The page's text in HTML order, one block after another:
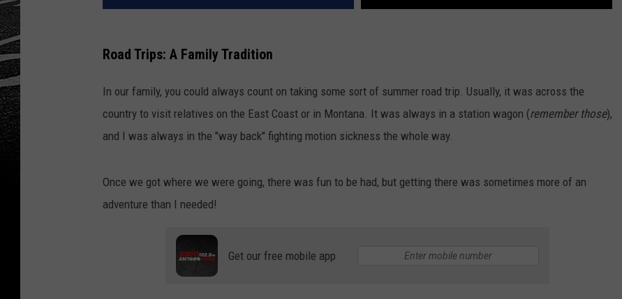
Road Trips: A Family Tradition
In our family, you could always count on taking some sort of summer road trip. Usually, it was across the
country to visit relatives on the East Coast or in Montana. It was always in a station wagon (remember those),
and I was always in the "way back" fighting motion sickness the whole way.
Once we got where we were going, there was fun to be had, but getting there was sometimes more of an
adventure than I needed!
Get our free mobile app